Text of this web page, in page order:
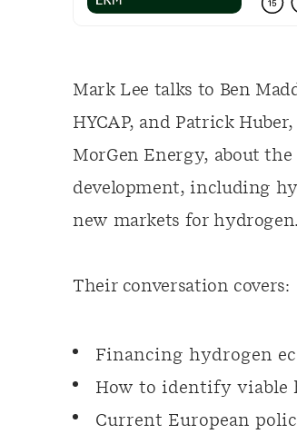
Mark Lee talks to Ben
HYCAP, and Patrick
MorGen Energy, about
development, including
new markets for hydrogen.
Their conversation covers:
Financing hydrogen
How to identify viable
Current European